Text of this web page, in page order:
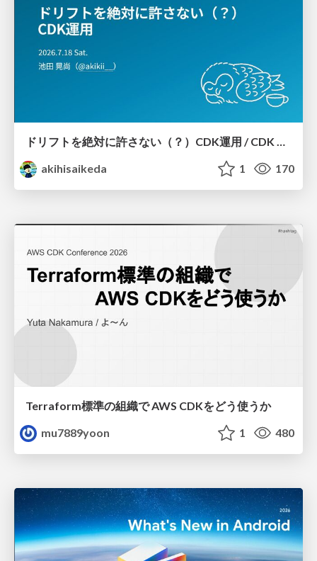
ドリフトを絶対に許さない（？）CDK運用 / CDK Ops with Zero Tolerance for Drifts (?)
akihisaikeda
1 170
Terraform標準の組織で AWS CDKをどう使うか
mu7889yoon
1 480